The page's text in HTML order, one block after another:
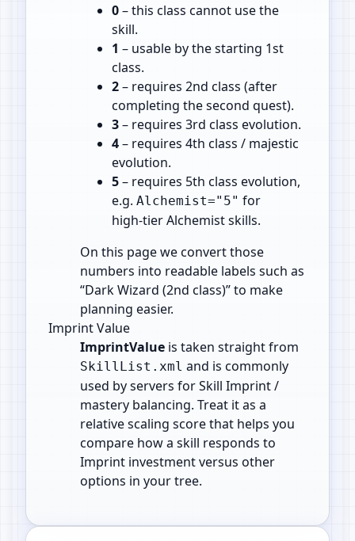
0– this class cannot use the
skill.
1 – usable by the starting 1st
class.
2– requires 2nd class (after
completing the second quest).
3– requires 3rd class evolution.
4– requires 4th class / majestic
evolution.
5– requires 5th class evolution,
e.g. Alchemist="5" for
high‑tier Alchemist skills.
On this page we convert those
numbers into readable labels such as
“Dark Wizard (2nd class)” to make
planning easier.
Imprint Value
ImprintValueis taken straight from
SkillList.xml and is commonly
used by servers for Skill Imprint /
mastery balancing. Treat it as a
relative scaling score that helps you
compare how a skill responds to
Imprint investment versus other
options in your tree.